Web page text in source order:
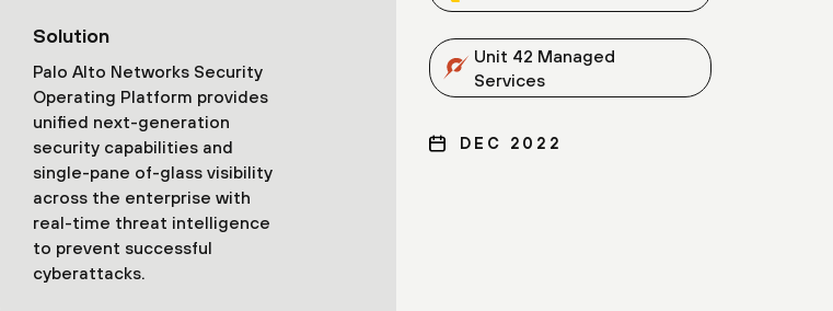
Solution
Palo Alto Networks Security
Operating Platform provides
unified next-generation
security capabilities and
single-pane of-glass visibility
across the enterprise with
real-time threat intelligence
to prevent successful
cyberattacks.
Unit 42 Managed
Services
DEC 2022